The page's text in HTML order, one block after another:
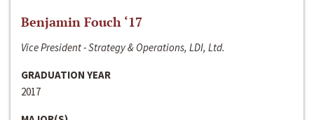
Benjamin Fouch ‘17
Vice President - Strategy & Operations, LDI, Ltd.
GRADUATION YEAR
2017